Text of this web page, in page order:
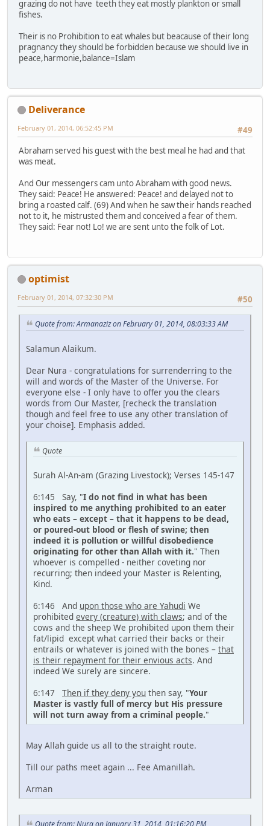
grazing do not have teeth they eat mostly plankton or small
fishes.
Their is no Prohibition to eat whales but beacause of their long
pragnancy they should be forbidden because we should live in
peace,harmonie,balance=Islam
Deliverance
#49
February 01, 2014, 06:52:45 PM
Abraham served his guest with the best meal he had and that
was meat.
And Our messengers cam unto Abraham with good news.
They said: Peace! He answered: Peace! and delayed not to
bring a roasted calf. (69) And when he saw their hands reached
not to it, he mistrusted them and conceived a fear of them.
They said: Fear not! Lo! we are sent unto the folk of Lot.
optimist
#50
February 01, 2014, 07:32:30 PM
Quote from: Armanaziz on February 01, 2014, 08:03:33 AM
Salamun Alaikum.
Dear Nura - congratulations for surrenderring to the
will and words of the Master of the Universe. For
everyone else - I only have to offer you the clears
words from Our Master, [recheck the translation
though and feel free to use any other translation of
your choise]. Emphasis added.
Quote
Surah Al-An-am (Grazing Livestock); Verses 145-147
6:145 Say, "I do not find in what has been
inspired to me anything prohibited to an eater
who eats – except – that it happens to be dead,
or poured-out blood or flesh of swine; then
indeed it is pollution or willful disobedience
originating for other than Allah with it." Then
whoever is compelled - neither coveting nor
recurring; then indeed your Master is Relenting,
Kind.
6:146 And upon those who are Yahudi We
prohibited every (creature) with claws; and of the
cows and the sheep We prohibited upon them their
fat/lipid except what carried their backs or their
entrails or whatever is joined with the bones – that
is their repayment for their envious acts. And
indeed We surely are sincere.
6:147 Then if they deny you then say, "Your
Master is vastly full of mercy but His pressure
will not turn away from a criminal people."
May Allah guide us all to the straight route.
Till our paths meet again ... Fee Amanillah.
Arman